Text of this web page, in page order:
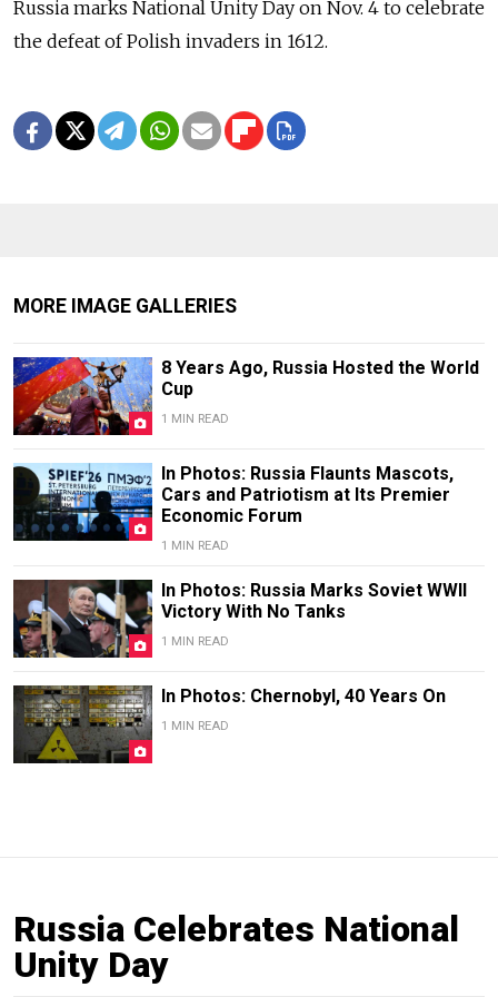
Russia marks National Unity Day on Nov. 4 to celebrate
the defeat of Polish invaders in 1612.
MORE IMAGE GALLERIES
8 Years Ago, Russia Hosted the World
Cup
1 MIN READ
In Photos: Russia Flaunts Mascots,
Cars and Patriotism at Its Premier
Economic Forum
1 MIN READ
In Photos: Russia Marks Soviet WWII
Victory With No Tanks
1 MIN READ
In Photos: Chernobyl, 40 Years On
1 MIN READ
Russia Celebrates National
Unity Day